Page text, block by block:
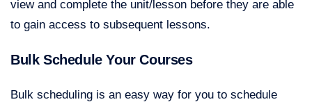
view and complete the unit/lesson before they are able
to gain access to subsequent lessons.
Bulk Schedule Your Courses
Bulk scheduling is an easy way for you to schedule